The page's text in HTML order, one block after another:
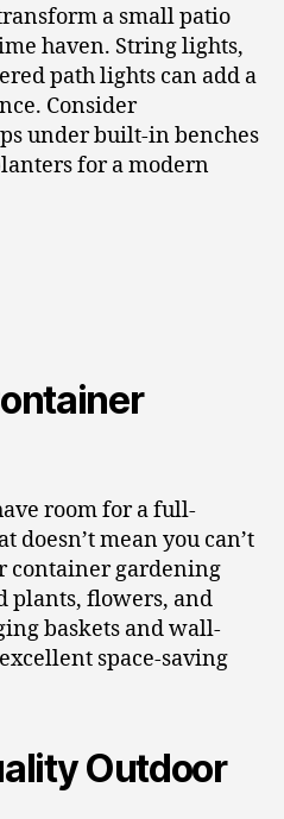
a small patio
haven. String lights,
path lights can add a
Consider
under built-in benches
for a modern
room for a full-
doesn’t mean you can’t
container gardening
plants, flowers, and
baskets and wall-
space-saving
Outdoor